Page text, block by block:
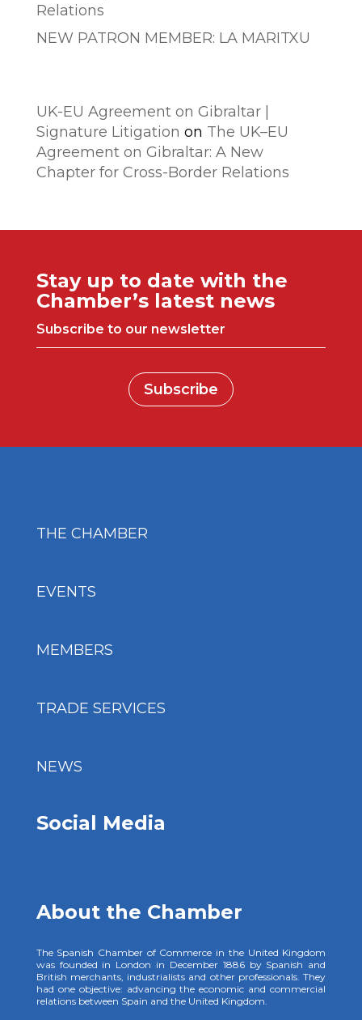
Relations
NEW PATRON MEMBER: LA MARITXU
UK-EU Agreement on Gibraltar |
Signature Litigation on The UK–EU
Agreement on Gibraltar: A New
Chapter for Cross-Border Relations
Stay up to date with the
Chamber’s latest news
Subscribe to our newsletter
Subscribe
THE CHAMBER
EVENTS
MEMBERS
TRADE SERVICES
NEWS
Social Media
About the Chamber
The Spanish Chamber of Commerce in the United Kingdom
was founded in London in December 1886 by Spanish and
British merchants, industrialists and other professionals. They
had one objective: advancing the economic and commercial
relations between Spain and the United Kingdom.